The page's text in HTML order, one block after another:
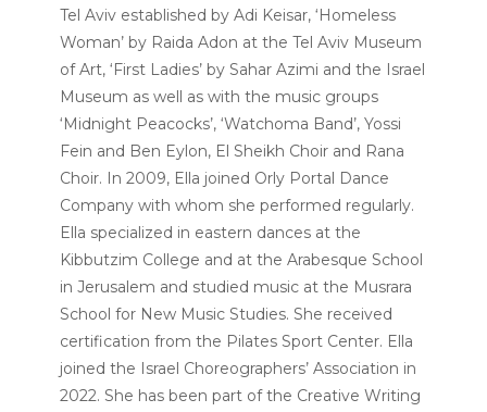
Tel Aviv established by Adi Keisar, ‘Homeless
Woman’ by Raida Adon at the Tel Aviv Museum
of Art, ‘First Ladies’ by Sahar Azimi and the Israel
Museum as well as with the music groups
‘Midnight Peacocks’, ‘Watchoma Band’, Yossi
Fein and Ben Eylon, El Sheikh Choir and Rana
Choir. In 2009, Ella joined Orly Portal Dance
Company with whom she performed regularly.
Ella specialized in eastern dances at the
Kibbutzim College and at the Arabesque School
in Jerusalem and studied music at the Musrara
School for New Music Studies. She received
certification from the Pilates Sport Center. Ella
joined the Israel Choreographers’ Association in
2022. She has been part of the Creative Writing